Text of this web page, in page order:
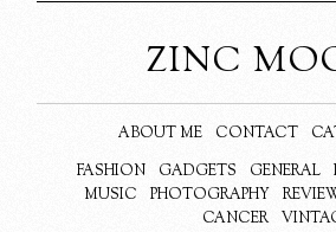
ZINC
ABOUT ME CONTACT
FASHION
GADGETS GENERAL
MUSIC
PHOTOGRAPHY
CANCER